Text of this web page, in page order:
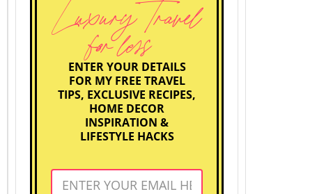
Luxury Travel
for less
ENTER YOUR DETAILS
FOR MY FREE TRAVEL
TIPS, EXCLUSIVE RECIPES,
HOME DECOR
INSPIRATION &
LIFESTYLE HACKS